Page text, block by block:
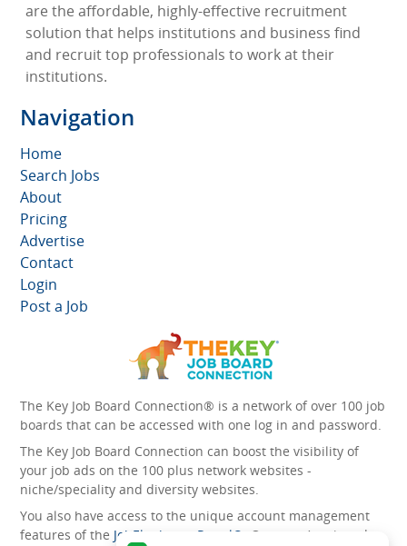
are the affordable, highly-effective recruitment
solution that helps institutions and business find
and recruit top professionals to work at their
institutions.
Navigation
Home
Search Jobs
About
Pricing
Advertise
Contact
Login
Post a Job
The Key Job Board Connection® is a network of over 100 job
boards that can be accessed with one log in and password.
The Key Job Board Connection can boost the visibility of
your job ads on the 100 plus network websites -
niche/speciality and diversity websites.
You also have access to the unique account management
features of the JobElephant cPortal®
. Once you’ve signed